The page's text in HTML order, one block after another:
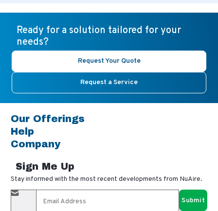
Ready for a solution tailored for your
needs?
Request Your Quote
Request a Service
Our Offerings
Help
Company
Sign Me Up
Stay informed with the most recent developments from NuAire.